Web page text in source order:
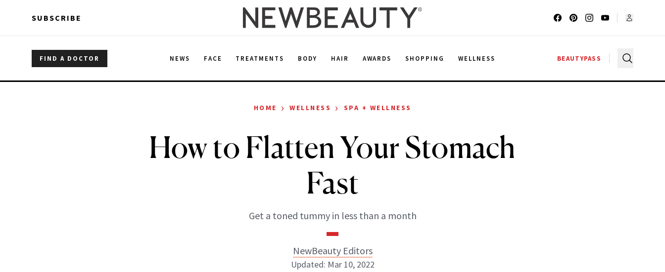
SUBSCRIBE
FIND A DOCTOR NEWS FACE TREATMENTS BODY HAIR AWARDS SHOPPING WELLNESS BEAUTYPASS
HOME › WELLNESS › SPA + WELLNESS
How to Flatten Your Stomach
Fast
Get a toned tummy in less than a month
NewBeauty Editors
Updated: Mar 10, 2022